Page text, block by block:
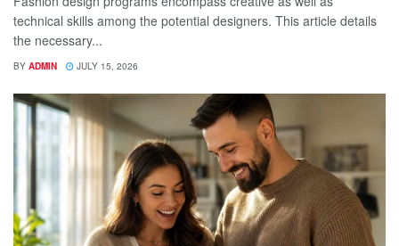
technical skills among the potential designers. This article details
the necessary...
BY ADMIN JULY 15, 2026